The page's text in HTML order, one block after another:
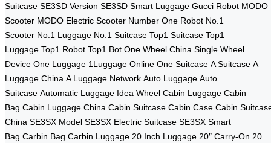
Suitcase SE3SD Version SE3SD Smart Luggage Gucci Robot MODO
Scooter MODO Electric Scooter Number One Robot No.1
Scooter No.1 Luggage No.1 Suitcase Top1 Suitcase Top1
Luggage Top1 Robot Top1 Bot One Wheel China Single Wheel
Device One Luggage 1Luggage Online One Suitcase A Suitcase A
Luggage China A Luggage Network Auto Luggage Auto
Suitcase Automatic Luggage Idea Wheel Cabin Luggage Cabin
Bag Cabin Luggage China Cabin Suitcase Cabin Case Cabin
China SE3SX Model SE3SX Electric Suitcase SE3SX Smart
Bag Carbin Bag Carbin Luggage 20 Inch Luggage 20″ Carry-On 20